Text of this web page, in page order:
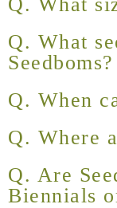
Q. What
Q. What
Seedboms?
Q. When
Q. Where
Q. Are
Biennials